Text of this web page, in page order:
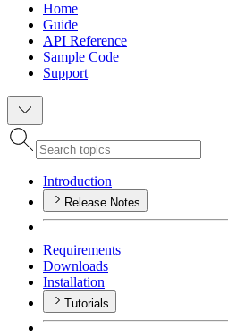
Home
Guide
API Reference
Sample Code
Support
Introduction
Release Notes
Requirements
Downloads
Installation
Tutorials